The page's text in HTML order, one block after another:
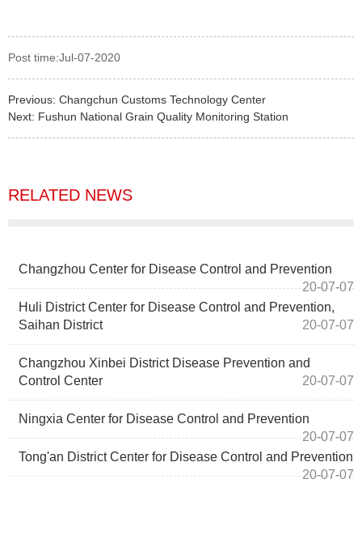
Post time:Jul-07-2020
Previous: Changchun Customs Technology Center
Next: Fushun National Grain Quality Monitoring Station
RELATED NEWS
Changzhou Center for Disease Control and Prevention
20-07-07
Huli District Center for Disease Control and Prevention,
Saihan District
20-07-07
Changzhou Xinbei District Disease Prevention and
Control Center
20-07-07
Ningxia Center for Disease Control and Prevention
20-07-07
Tong'an District Center for Disease Control and Prevention
20-07-07